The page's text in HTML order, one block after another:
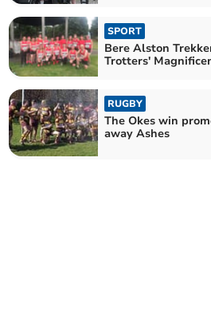
SPORT
Bere Alston
Trotters'
RUGBY
The Okes win
away Ashes